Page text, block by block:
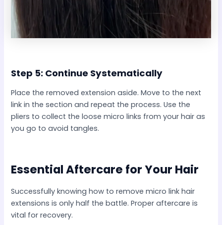
Step 5: Continue Systematically
Place the removed extension aside. Move to the next
link in the section and repeat the process. Use the
pliers to collect the loose micro links from your hair as
you go to avoid tangles.
Essential Aftercare for Your Hair
Successfully knowing how to remove micro link hair
extensions is only half the battle. Proper aftercare is
vital for recovery.